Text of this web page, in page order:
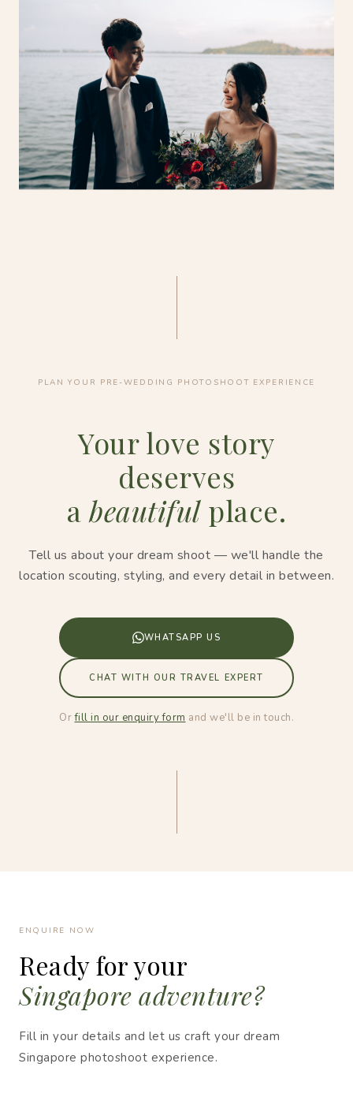
PLAN YOUR PRE-WEDDING PHOTOSHOOT EXPERIENCE
Your love story
deserves
a beautifulplace.
Tell us about your dream shoot — we'll handle the
location scouting, styling, and every detail in between.
WHATSAPP US
CHAT WITH OUR TRAVEL EXPERT
Orfill in our enquiry form and we'll be in touch.
ENQUIRE NOW
Ready for your
Singapore adventure?
Fill in your details and let us craft your dream
Singapore photoshoot experience.